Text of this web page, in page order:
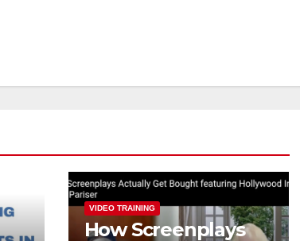
VIDEO TRAINING
How Screenplays